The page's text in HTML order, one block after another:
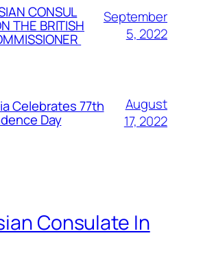
CONSUL
THE BRITISH
September
5, 2022
Celebrates 77th
Day
August
17, 2022
Consulate In